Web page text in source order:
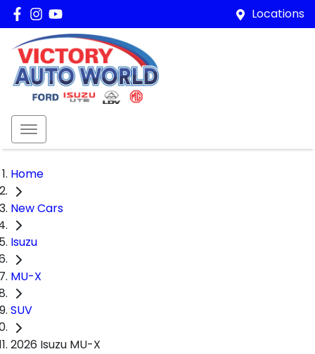
Locations
Home
New Cars
Isuzu
MU-X
SUV
2026 Isuzu MU-X